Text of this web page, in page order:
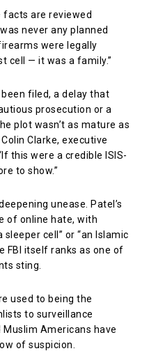
facts are reviewed
never any planned
were legally
cell — it was a family.”
filed, a delay that
prosecution or a
plot wasn’t as mature as
Clarke, executive
this were a credible ISIS-
to show.”
unease. Patel’s
of online hate, with
cell” or “an Islamic
FBI itself ranks as one of
sting.
used to being the
to surveillance
Americans have
of suspicion.